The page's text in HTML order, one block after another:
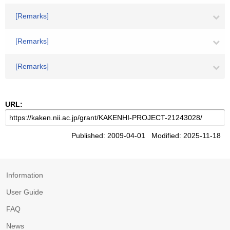
[Remarks]
[Remarks]
[Remarks]
URL:
Published: 2009-04-01 Modified: 2025-11-18
Information
User Guide
FAQ
News